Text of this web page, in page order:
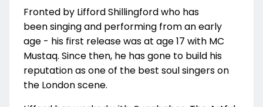
Fronted by Lifford Shillingford who has
been singing and performing from an early
age - his first release was at age 17 with MC
Mustaq. Since then, he has gone to build his
reputation as one of the best soul singers on
the London scene.